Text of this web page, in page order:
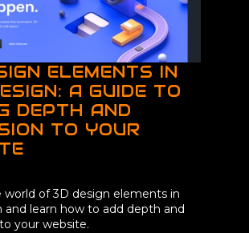
ELEMENTS IN
A GUIDE TO
DEPTH AND
TO YOUR
world of 3D design elements in
and learn how to add depth and
your website.